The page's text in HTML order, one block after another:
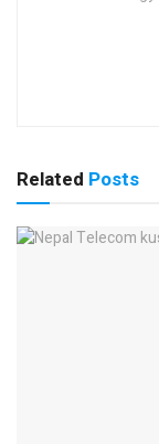
Related Posts